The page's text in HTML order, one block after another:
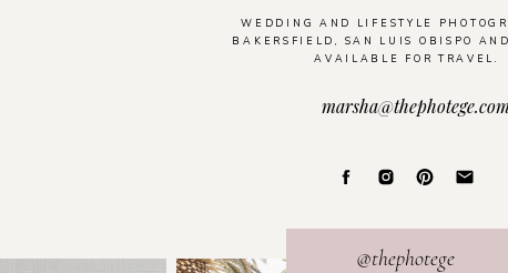
WEDDING AND LIFESTYLE
BAKERSFIELD, SAN LUIS OBISPO
AVAILABLE FOR TRAVEL.
@thephotege
marsha@thephotege.com